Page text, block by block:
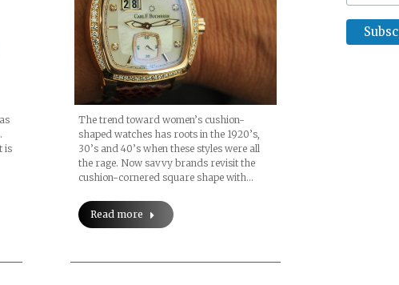
is
The trend toward women’s cushion-
shaped watches has roots in the 1920’s,
30’s and 40’s when these styles were all
the rage. Now savvy brands revisit the
cushion-cornered square shape with…
Read more